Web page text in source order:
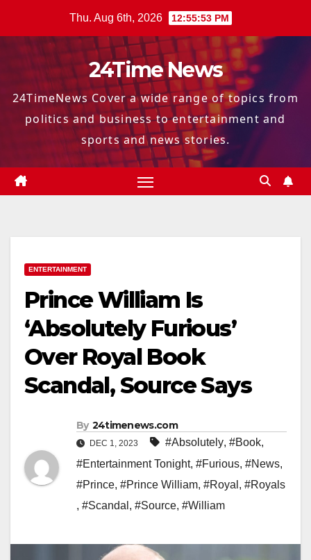
Thu. Aug 6th, 2026 12:55:54 PM
24Time News
24TimeNews Cover a wide range of topics from
politics and business to entertainment and
sports and news stories.
ENTERTAINMENT
Prince William Is
‘Absolutely Furious’
Over Royal Book
Scandal, Source Says
By 24timenews.com
DEC 1, 2023 #Absolutely, #Book,
#Entertainment Tonight, #Furious, #News,
#Prince, #Prince William, #Royal , #Royals
, #Scandal , #Source, #William